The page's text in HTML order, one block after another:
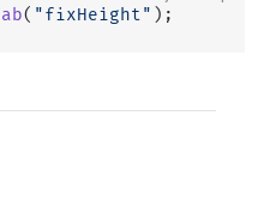
( "fixHeight" );